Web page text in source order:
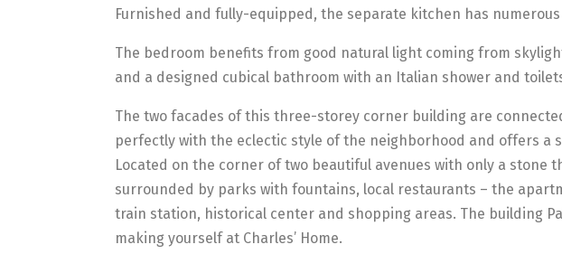
Furnished and fully-equipped, the separate kitchen has
The bedroom benefits from good natural light coming from
and a designed cubical bathroom with an Italian shower and
The two facades of this three-storey corner building are
perfectly with the eclectic style of the neighborhood and offers a
Located on the corner of two beautiful avenues with only a
surrounded by parks with fountains, local restaurants – the
train station, historical center and shopping areas. The building
making yourself at Charles’ Home.